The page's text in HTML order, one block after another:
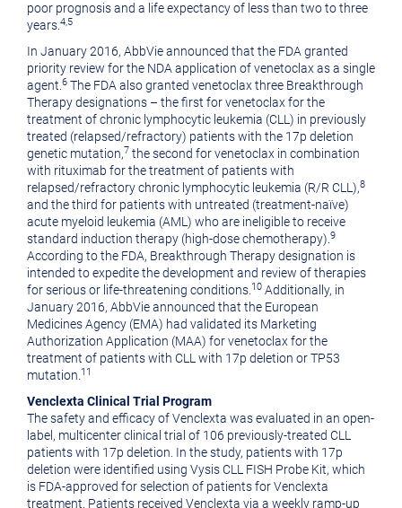
poor prognosis and a life expectancy of less than two to three
years. 4,5
In January 2016, AbbVie announced that the FDA granted
priority review for the NDA application of venetoclax as a single
agent. 6 The FDA also granted venetoclax three Breakthrough
Therapy designations – the first for venetoclax for the
treatment of chronic lymphocytic leukemia (CLL) in previously
treated (relapsed/refractory) patients with the 17p deletion
genetic mutation,7 the second for venetoclax in combination
with rituximab for the treatment of patients with
relapsed/refractory chronic lymphocytic leukemia (R/R CLL),8
and the third for patients with untreated (treatment-naïve)
acute myeloid leukemia (AML) who are ineligible to receive
standard induction therapy (high-dose chemotherapy). 9
According to the FDA, Breakthrough Therapy designation is
intended to expedite the development and review of therapies
for serious or life-threatening conditions. 10 Additionally, in
January 2016, AbbVie announced that the European
Medicines Agency (EMA) had validated its Marketing
Authorization Application (MAA) for venetoclax for the
treatment of patients with CLL with 17p deletion or TP53
mutation. 11
Venclexta Clinical Trial Program
The safety and efficacy of Venclexta was evaluated in an open-
label, multicenter clinical trial of 106 previously-treated CLL
patients with 17p deletion. In the study, patients with 17p
deletion were identified using Vysis CLL FISH Probe Kit, which
is FDA-approved for selection of patients for Venclexta
treatment. Patients received Venclexta via a weekly ramp-up